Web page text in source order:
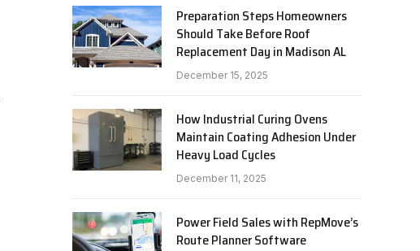
Preparation Steps Homeowners
Should Take Before Roof
Replacement Day in Madison AL
December 15, 2025
How Industrial Curing Ovens
Maintain Coating Adhesion Under
Heavy Load Cycles
December 11, 2025
Power Field Sales with RepMove’s
Route Planner Software